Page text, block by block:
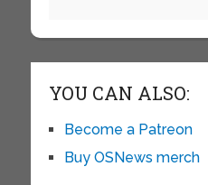
YOU CAN ALSO:
Become a Patreon
Buy OSNews merch